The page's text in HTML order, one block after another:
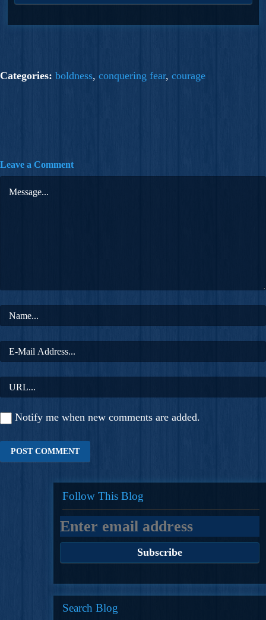
Categories: boldness, conquering fear, courage
Leave a Comment
Notify me when new comments are added.
Follow This Blog
Search Blog